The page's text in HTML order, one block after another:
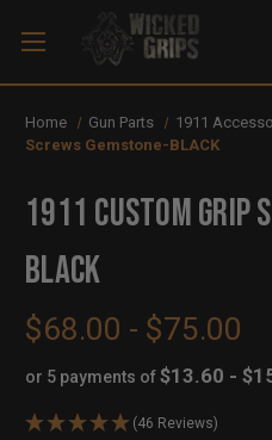
Home Gun Parts 1911
Screws Gemstone-BLACK
1911 Custom Grip
BLACK
$68.00 - $75.00
or 5 payments of$13.60 -
(46 Reviews)